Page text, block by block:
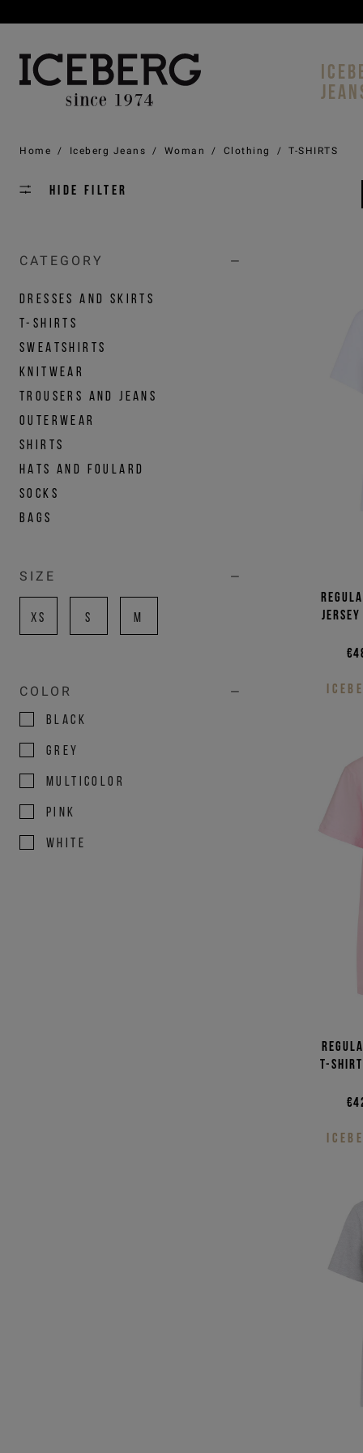
Home / Iceberg Jeans / Woman / Clothing / T-SHIRTS
Hide filter
CATEGORY
DRESSES AND SKIRTS
T-SHIRTS
SWEATSHIRTS
KNITWEAR
TROUSERS AND JEANS
OUTERWEAR
SHIRTS
HATS AND FOULARD
SOCKS
BAGS
SIZE
XS S M
COLOR
BLACK
GREY
MULTICOLOR
PINK
WHITE
T-